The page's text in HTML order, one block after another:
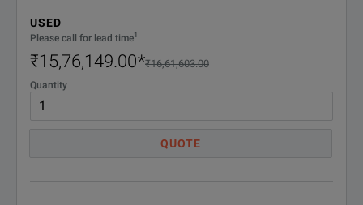
USED
Please call for lead time1
₹15,76,149.00*₹16,61,603.00
Quantity
QUOTE